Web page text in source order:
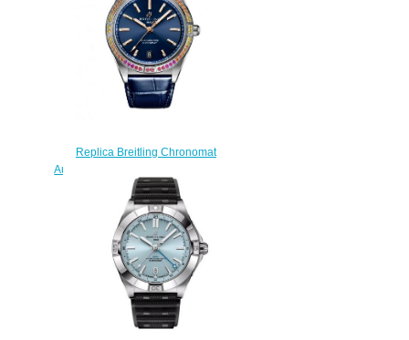
Replica Breitling Chronomat
Automatic 36 South Sea Stainless
Steel / Blue Watch
A10380611C1P1
$240.00